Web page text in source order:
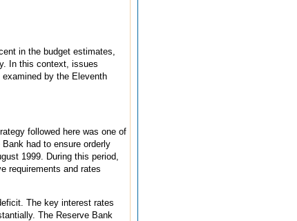
in the budget estimates,
In this context, issues
by the Eleventh
followed here was one of
had to ensure orderly
1999. During this period,
requirements and rates
The key interest rates
The Reserve Bank